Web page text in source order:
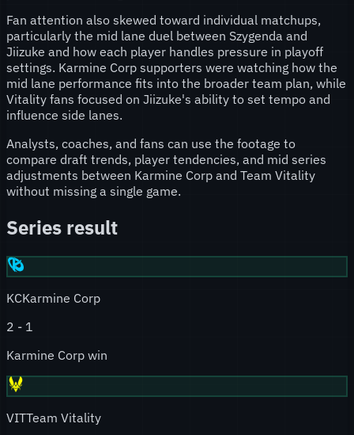
Fan attention also skewed toward individual matchups,
particularly the mid lane duel between Szygenda and
Jiizuke and how each player handles pressure in playoff
settings. Karmine Corp supporters were watching how the
mid lane performance fits into the broader team plan, while
Vitality fans focused on Jiizuke's ability to set tempo and
influence side lanes.
Analysts, coaches, and fans can use the footage to
compare draft trends, player tendencies, and mid series
adjustments between Karmine Corp and Team Vitality
without missing a single game.
Series result
KCKarmine Corp
2 - 1
Karmine Corp win
VITTeam Vitality